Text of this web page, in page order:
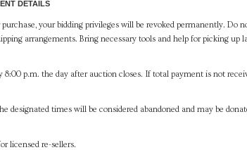
DETAILS
your bidding privileges will be revoked permanently. Do
arrangements. Bring necessary tools and help for picking up
p.m. the day after auction closes. If total payment is not
times will be considered abandoned and may be
licensed re-sellers.